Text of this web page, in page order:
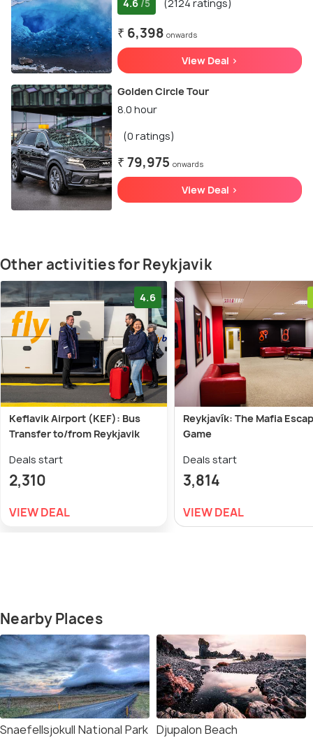
4.6 /5 (2124 ratings)
₹ 6,398 onwards
View Deal >
Golden Circle Tour
8.0 hour
(0 ratings)
₹ 79,975 onwards
View Deal >
Other activities for Reykjavik
4.6
Keflavik Airport (KEF): Bus
Transfer to/from Reykjavik
Deals start
2,310
VIEW DEAL
Reykjavík: The Mafia
Game
Deals start
3,814
VIEW DEAL
Nearby Places
Snaefellsjokull National Park Djupalon Beach